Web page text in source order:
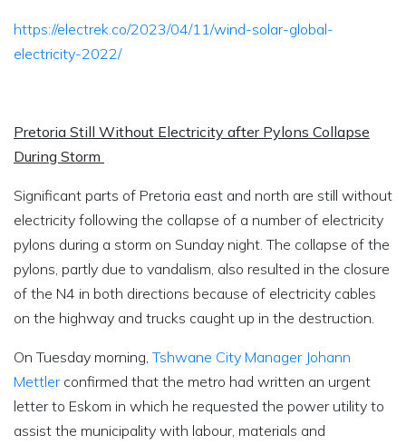
https://electrek.co/2023/04/11/wind-solar-global-
electricity-2022/
Pretoria Still Without Electricity after Pylons Collapse
During Storm
Significant parts of Pretoria east and north are still without
electricity following the collapse of a number of electricity
pylons during a storm on Sunday night. The collapse of the
pylons, partly due to vandalism, also resulted in the closure
of the N4 in both directions because of electricity cables
on the highway and trucks caught up in the destruction.
On Tuesday morning, Tshwane City Manager Johann
Mettlerconfirmed that the metro had written an urgent
letter to Eskom in which he requested the power utility to
assist the municipality with labour, materials and